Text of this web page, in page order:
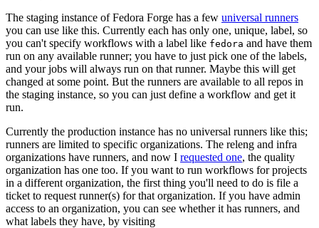
The staging instance of Fedora Forge has a few universal runners
you can use like this. Currently each has only one, unique, label, so
you can't specify workflows with a label like fedora and have them
run on any available runner; you have to just pick one of the labels,
and your jobs will always run on that runner. Maybe this will get
changed at some point. But the runners are available to all repos in
the staging instance, so you can just define a workflow and get it
run.
Currently the production instance has no universal runners like this;
runners are limited to specific organizations. The releng and infra
organizations have runners, and now I requested one, the quality
organization has one too. If you want to run workflows for projects
in a different organization, the first thing you'll need to do is file a
ticket to request runner(s) for that organization. If you have admin
access to an organization, you can see whether it has runners, and
what labels they have, by visiting